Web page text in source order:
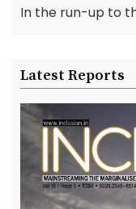
In the run-up to
Latest Reports